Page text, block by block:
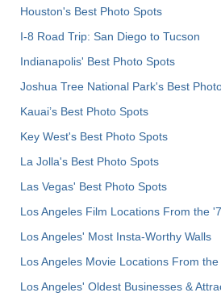
Houston's Best Photo Spots
I-8 Road Trip: San Diego to Tucson
Indianapolis' Best Photo Spots
Joshua Tree National Park's Best
Kauai’s Best Photo Spots
Key West's Best Photo Spots
La Jolla's Best Photo Spots
Las Vegas' Best Photo Spots
Los Angeles Film Locations From the
Los Angeles' Most Insta-Worthy Walls
Los Angeles Movie Locations From
Los Angeles' Oldest Businesses &